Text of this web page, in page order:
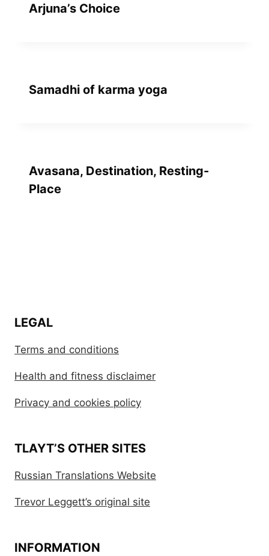
Arjuna’s Choice
Samadhi of karma yoga
Avasana, Destination, Resting-
Place
LEGAL
Terms and conditions
Health and fitness disclaimer
Privacy and cookies policy
TLAYT’S OTHER SITES
Russian Translations Website
Trevor Leggett’s original site
INFORMATION